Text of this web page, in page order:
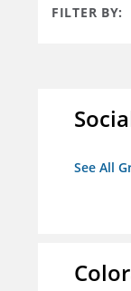
FILTER BY:
See All